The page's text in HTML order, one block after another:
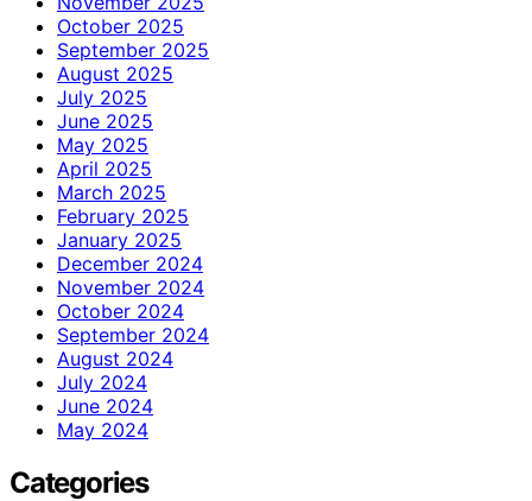
October 2025
September 2025
August 2025
July 2025
June 2025
May 2025
April 2025
March 2025
February 2025
January 2025
December 2024
November 2024
October 2024
September 2024
August 2024
July 2024
June 2024
May 2024
Categories